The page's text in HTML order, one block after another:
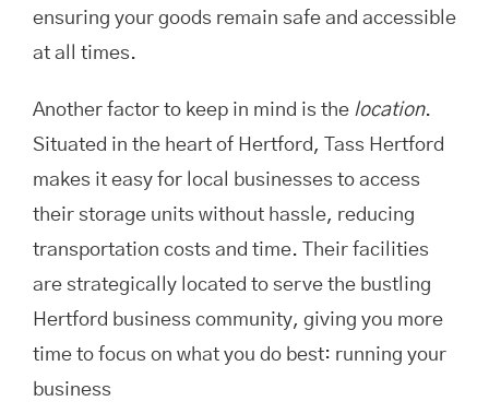
ensuring your goods remain safe and accessible
at all times.
Another factor to keep in mind is the location.
Situated in the heart of Hertford, Tass Hertford
makes it easy for local businesses to access
their storage units without hassle, reducing
transportation costs and time. Their facilities
are strategically located to serve the bustling
Hertford business community, giving you more
time to focus on what you do best: running your
business